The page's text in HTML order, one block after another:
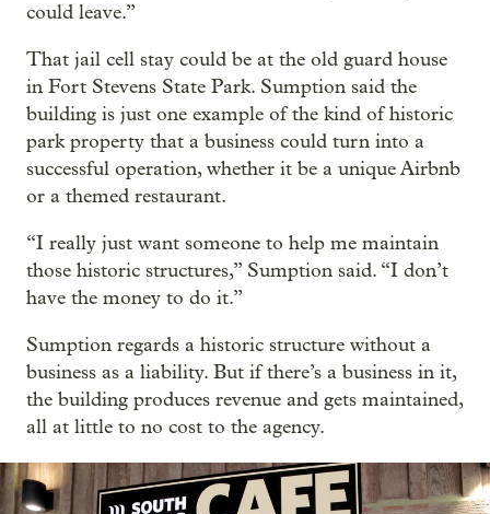
could leave.”
That jail cell stay could be at the old guard house
in Fort Stevens State Park. Sumption said the
building is just one example of the kind of historic
park property that a business could turn into a
successful operation, whether it be a unique Airbnb
or a themed restaurant.
“I really just want someone to help me maintain
those historic structures,” Sumption said. “I don’t
have the money to do it.”
Sumption regards a historic structure without a
business as a liability. But if there’s a business in it,
the building produces revenue and gets maintained,
all at little to no cost to the agency.